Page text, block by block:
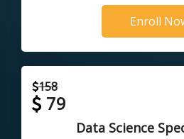
Enroll
158
79
Data Science